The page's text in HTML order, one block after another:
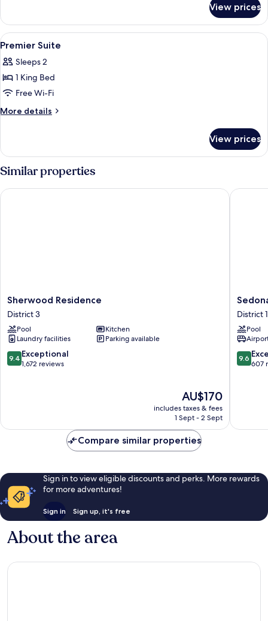
View prices
View
all
photos
for
Premier
Suite
Premium bedding, in-room safe,
7
Premier Suite
Sleeps 2
1 King Bed
Free Wi-Fi
More details
More
Suite
View prices
Similar properties
Sherwood
Residence
District
3
Sherwood Residence
District 3
Pool
Kitchen
Laundry facilities
Parking available
9.4
out
9.4 Exceptional
1,672 reviews
The
price
is
AU$170
includes taxes & fees
1 Sept - 2 Sept
Sherwood Residence
Sedona
Suites
Ho
Chi
Minh
City
District
District 1
Pool
9.6
out
9.6
607
Sedona
Compare similar properties
Sign in to view eligible discounts and perks. More rewards
for more adventures!
Sign in Sign up, it's free
About the area